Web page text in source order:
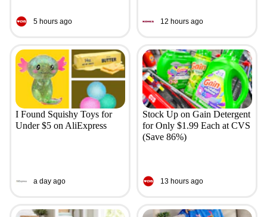
5 hours ago 12 hours ago
I Found Squishy Toys for
Under $5 on AliExpress
a day ago
Stock Up on Gain Detergent
for Only $1.99 Each at CVS
(Save 86%)
13 hours ago